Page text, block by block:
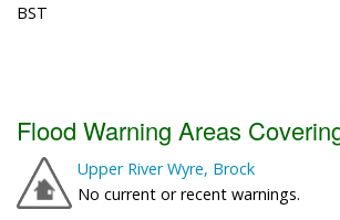
BST
Flood Warning Areas
Upper River Wyre, Brock
No current or recent warnings.